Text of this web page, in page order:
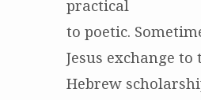
practical
to poetic.
Jesus exchange
Hebrew